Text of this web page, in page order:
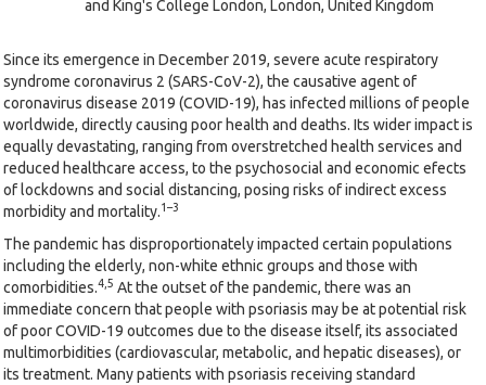
and King's College London, London, United Kingdom
Since its emergence in December 2019, severe acute respiratory
syndrome coronavirus 2 (SARS-CoV-2), the causative agent of
coronavirus disease 2019 (COVID-19), has infected millions of people
worldwide, directly causing poor health and deaths. Its wider impact is
equally devastating, ranging from overstretched health services and
reduced healthcare access, to the psychosocial and economic efects
of lockdowns and social distancing, posing risks of indirect excess
morbidity and mortality.1–3
The pandemic has disproportionately impacted certain populations
including the elderly, non-white ethnic groups and those with
comorbidities.4,5 At the outset of the pandemic, there was an
immediate concern that people with psoriasis may be at potential risk
of poor COVID-19 outcomes due to the disease itself, its associated
multimorbidities (cardiovascular, metabolic, and hepatic diseases), or
its treatment. Many patients with psoriasis receiving standard